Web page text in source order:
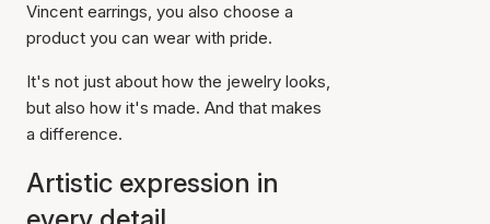
Vincent earrings, you also choose a
product you can wear with pride.
It's not just about how the jewelry looks,
but also how it's made. And that makes
a difference.
Artistic expression in